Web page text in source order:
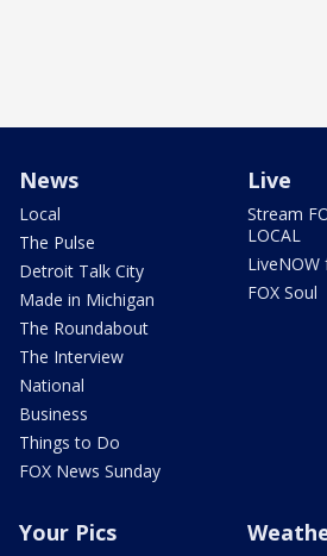
News
Local
The Pulse
Detroit Talk City
Made in Michigan
The Roundabout
The Interview
National
Business
Things to Do
FOX News Sunday
Live
Stream
LOCAL
LiveNOW
FOX Soul
Your Pics